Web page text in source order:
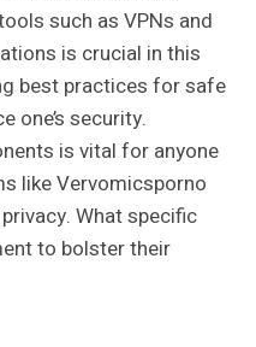
such as VPNs and
is crucial in this
best practices for safe
one’s security.
is vital for anyone
like Vervomicsporno
What specific
to bolster their